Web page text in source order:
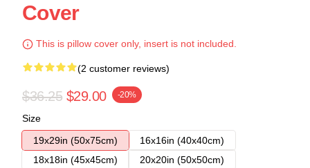
Cover
This is pillow cover only, insert is not included.
(2 customer reviews)
$36.25 $29.00 -20%
Size
19x29in (50x75cm)
16x16in (40x40cm)
18x18in (45x45cm)
20x20in (50x50cm)